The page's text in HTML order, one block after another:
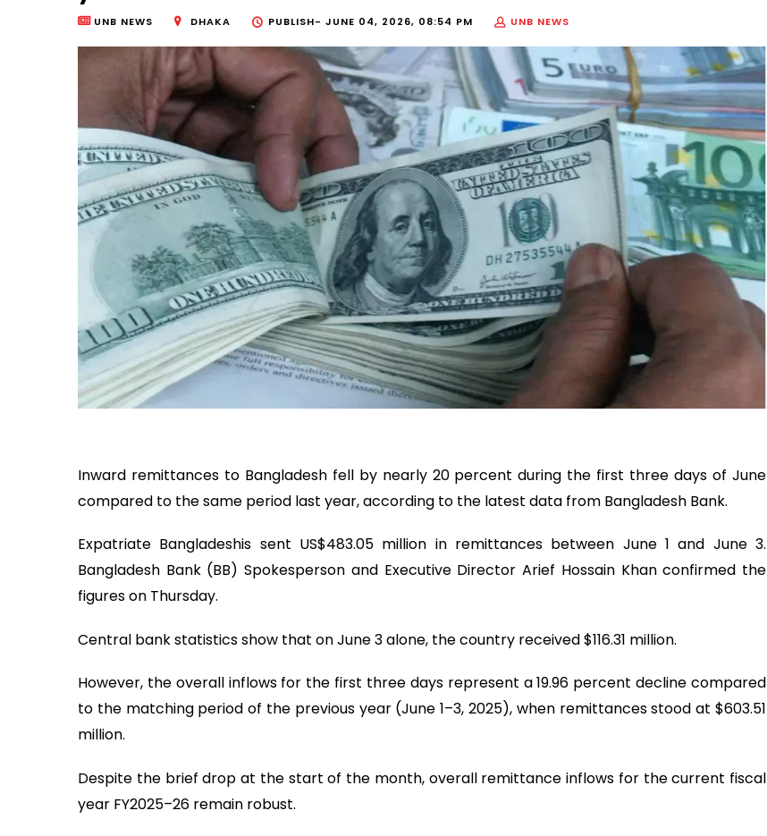
UNB NEWS DHAKA PUBLISH- JUNE 04, 2026, 08:54 PM UNB NEWS
Inward remittances to Bangladesh fell by nearly 20 percent during the first three days of June
compared to the same period last year, according to the latest data from Bangladesh Bank.
Expatriate Bangladeshis sent US$483.05 million in remittances between June 1 and June 3.
Bangladesh Bank (BB) Spokesperson and Executive Director Arief Hossain Khan confirmed the
figures on Thursday.
Central bank statistics show that on June 3 alone, the country received $116.31 million.
However, the overall inflows for the first three days represent a 19.96 percent decline compared
to the matching period of the previous year (June 1–3, 2025), when remittances stood at $603.51
million.
Despite the brief drop at the start of the month, overall remittance inflows for the current fiscal
year FY2025–26 remain robust.